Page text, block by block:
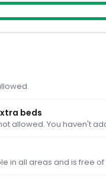
beds
allowed. You haven't
in all areas and is free